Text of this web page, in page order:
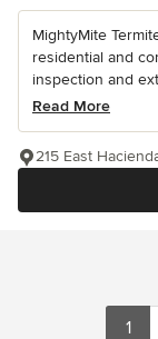
MightyMite
residential and
inspection and
Read More
215 East
1